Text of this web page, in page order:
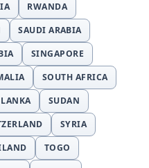
RWANDA
SAUDI ARABIA
SINGAPORE
SOUTH AFRICA
SUDAN
SYRIA
TOGO